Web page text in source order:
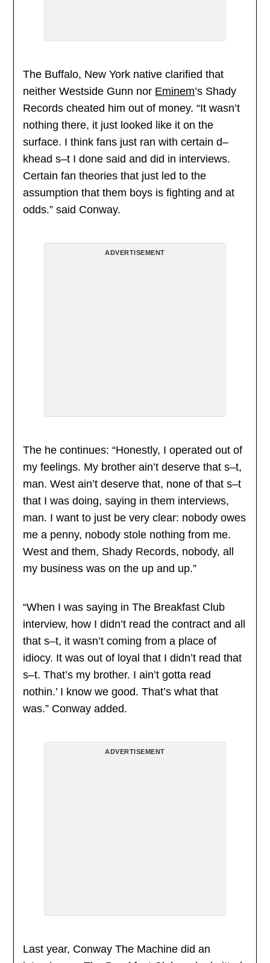
The Buffalo, New York native clarified that
neither Westside Gunn nor Eminem’s Shady
Records cheated him out of money. “It wasn’t
nothing there, it just looked like it on the
surface. I think fans just ran with certain d–
khead s–t I done said and did in interviews.
Certain fan theories that just led to the
assumption that them boys is fighting and at
odds.” said Conway.
ADVERTISEMENT
The he continues: “Honestly, I operated out of
my feelings. My brother ain’t deserve that s–t,
man. West ain’t deserve that, none of that s–t
that I was doing, saying in them interviews,
man. I want to just be very clear: nobody owes
me a penny, nobody stole nothing from me.
West and them, Shady Records, nobody, all
my business was on the up and up.”
“When I was saying in The Breakfast Club
interview, how I didn’t read the contract and all
that s–t, it wasn’t coming from a place of
idiocy. It was out of loyal that I didn’t read that
s–t. That’s my brother. I ain’t gotta read
nothin.’ I know we good. That’s what that
was.” Conway added.
ADVERTISEMENT
Last year, Conway The Machine did an